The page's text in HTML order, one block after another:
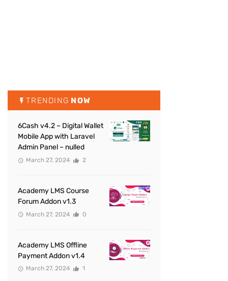
TRENDING NOW
6Cash v4.2 – Digital Wallet
Mobile App with Laravel
Admin Panel – nulled
March 27, 2024 2
Academy LMS Course
Forum Addon v1.3
March 27, 2024 0
Academy LMS Offline
Payment Addon v1.4
March 27, 2024 1